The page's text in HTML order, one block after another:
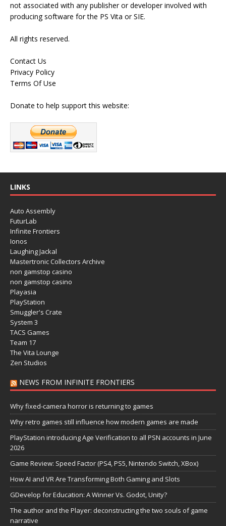
not associated with any publisher or developer involved with
producing software for the PS Vita or SIE.
All rights reserved.
Contact Us
Privacy Policy
Terms Of Use
Donate to help support this website:
LINKS
Auto Assembly
FuturLab
Infinite Frontiers
Ionos
Laughing Jackal
Mastertronic Collectors Archive
non gamstop casino
non gamstop casino
Playasia
PlayStation
Smuggler's Crate
System 3
TACS Games
Team 17
The Vita Lounge
Zen Studios
NEWS FROM INFINITE FRONTIERS
Why fixed-camera horror is returning to games
Why retro games still influence how modern games are made
PlayStation introducing Age Verification to all PSN accounts in June
2026
Game Review: Speed Factor (PS4, PS5, Nintendo Switch, XBox)
How AI and VR Are Transforming Both Gaming and Slots
GDevelop for Education: A Winner Vs. Godot, Unity?
The author and the Player: deconstructing the two souls of game
narrative